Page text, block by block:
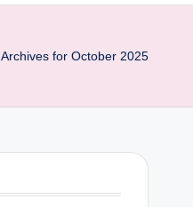
Archives for October 2025